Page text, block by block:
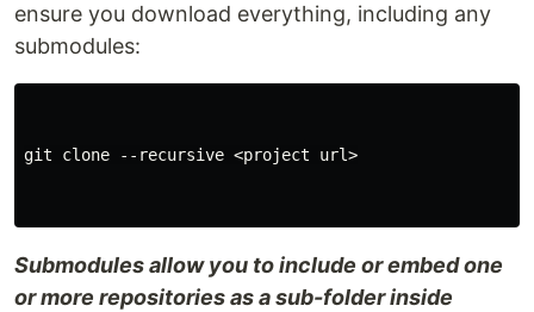
ensure you download everything, including any
submodules:
git clone --recursive <project url>
Submodules allow you to include or embed one
or more repositories as a sub-folder inside